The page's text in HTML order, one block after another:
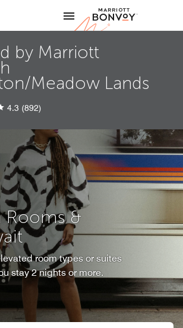
Marriott
by Marriott
Meadow Lands
4.3 (892)
Rooms &
room types or suites
stay 2 nights or more.